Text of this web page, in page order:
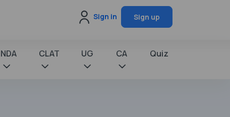
Sign in Sign up
NDA CLAT UG CA Quiz